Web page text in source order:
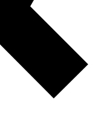
Exclusive, original
reporting
Member-only features